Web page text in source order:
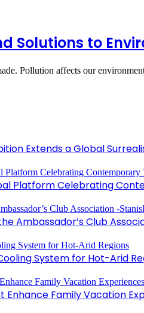
Solutions to
Pollution affects our
Extends a Global
Platform Celebrating
Ambassador’s Club
System for Hot-Arid
Enhance Family Vacation